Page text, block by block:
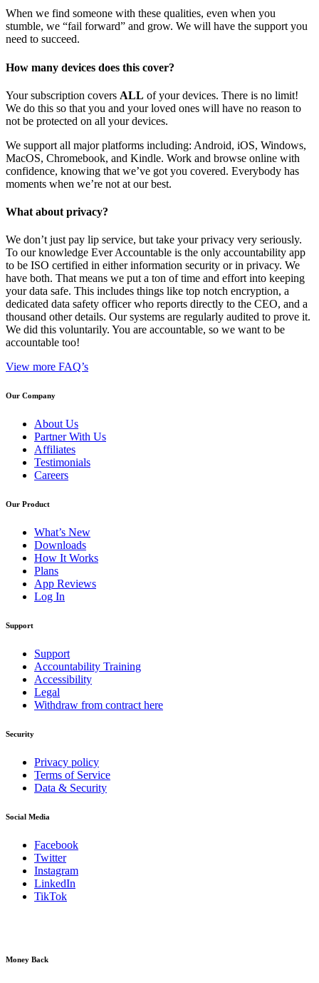
When we find someone with these qualities, even when you
stumble, we “fail forward” and grow. We will have the support you
need to succeed.
How many devices does this cover?
Your subscription covers ALL of your devices. There is no limit!
We do this so that you and your loved ones will have no reason to
not be protected on all your devices.
We support all major platforms including: Android, iOS, Windows,
MacOS, Chromebook, and Kindle. Work and browse online with
confidence, knowing that we’ve got you covered. Everybody has
moments when we’re not at our best.
What about privacy?
We don’t just pay lip service, but take your privacy very seriously.
To our knowledge Ever Accountable is the only accountability app
to be ISO certified in either information security or in privacy. We
have both. That means we put a ton of time and effort into keeping
your data safe. This includes things like top notch encryption, a
dedicated data safety officer who reports directly to the CEO, and a
thousand other details. Our systems are regularly audited to prove it.
We did this voluntarily. You are accountable, so we want to be
accountable too!
View more FAQ’s
Our Company
About Us
Partner With Us
Affiliates
Testimonials
Careers
Our Product
What’s New
Downloads
How It Works
Plans
App Reviews
Log In
Support
Support
Accountability Training
Accessibility
Legal
Withdraw from contract here
Security
Privacy policy
Terms of Service
Data & Security
Social Media
Facebook
Twitter
Instagram
LinkedIn
TikTok
Money Back